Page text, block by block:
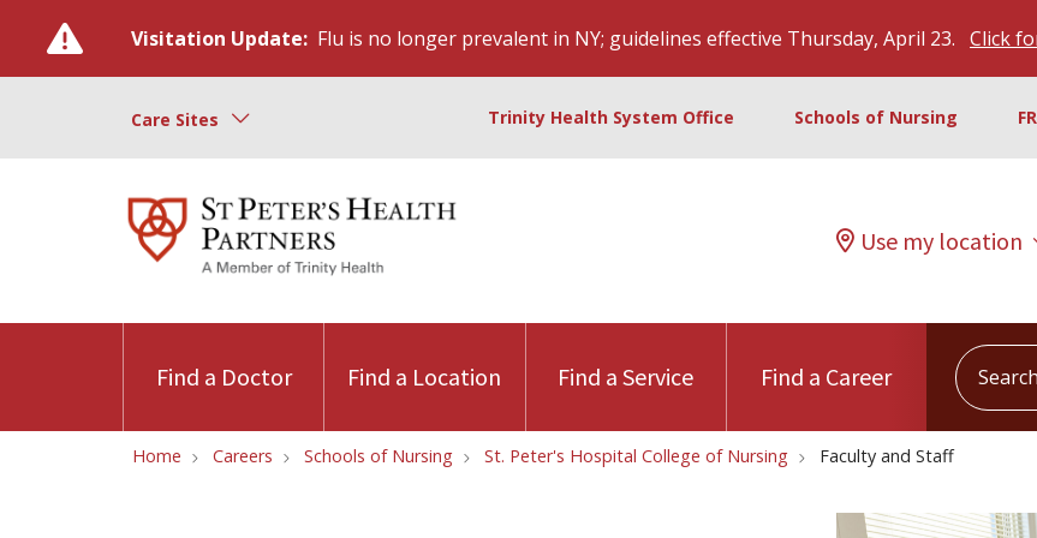
Visitation Update: Flu is no longer prevalent in NY; guidelines effective Thursday, April 23. Click
Care Sites Trinity Health System Office Schools of Nursing
Use my location
Find a Doctor Find a Location Find a Service Find a Career
Search
Home Careers Schools of Nursing St. Peter's Hospital College of Nursing Faculty and Staff